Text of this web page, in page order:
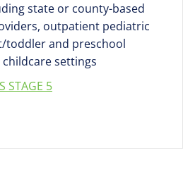
state or county-based
outpatient pediatric
toddler and preschool
settings
STAGE 5